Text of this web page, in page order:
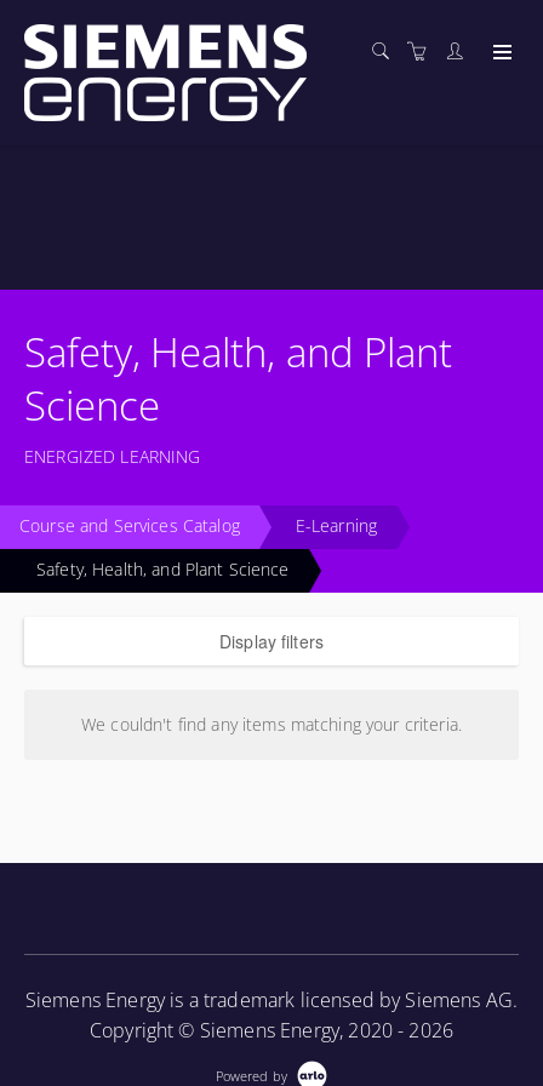
Safety, Health, and Plant
Science
ENERGIZED LEARNING
Course and Services Catalog
E-Learning
Safety, Health, and Plant Science
Display filters
We couldn't find any items matching your criteria.
Siemens Energy is a trademark licensed by Siemens AG.
Copyright © Siemens Energy, 2020 - 2026
Powered by